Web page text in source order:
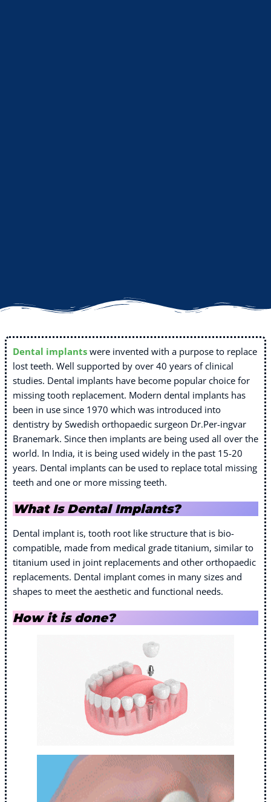
Dental implantswere invented with a purpose to replace
lost teeth. Well supported by over 40 years of clinical
studies. Dental implants have become popular choice for
missing tooth replacement. Modern dental implants has
been in use since 1970 which was introduced into
dentistry by Swedish orthopaedic surgeon Dr.Per-ingvar
Branemark. Since then implants are being used all over the
world. In India, it is being used widely in the past 15-20
years. Dental implants can be used to replace total missing
teeth and one or more missing teeth.
What Is Dental Implants?
Dental implant is, tooth root like structure that is bio-
compatible, made from medical grade titanium, similar to
titanium used in joint replacements and other orthopaedic
replacements. Dental implant comes in many sizes and
shapes to meet the aesthetic and functional needs.
How it is done?